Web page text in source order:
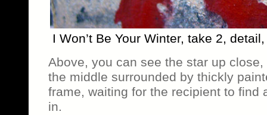
I Won’t Be Your Winter, take 2,
Above, you can see the star up
the middle surrounded by thickly
frame, waiting for the recipient to find
in.